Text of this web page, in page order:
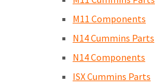
M11 Components
N14 Cummins Parts
N14 Components
ISX Cummins Parts